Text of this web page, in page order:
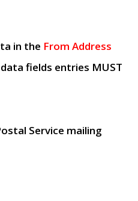
in the From Address
data fields entries MUST
Service mailing